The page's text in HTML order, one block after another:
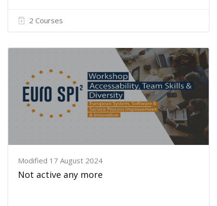
2 Courses
Modified 17 August 2024
Not active any more